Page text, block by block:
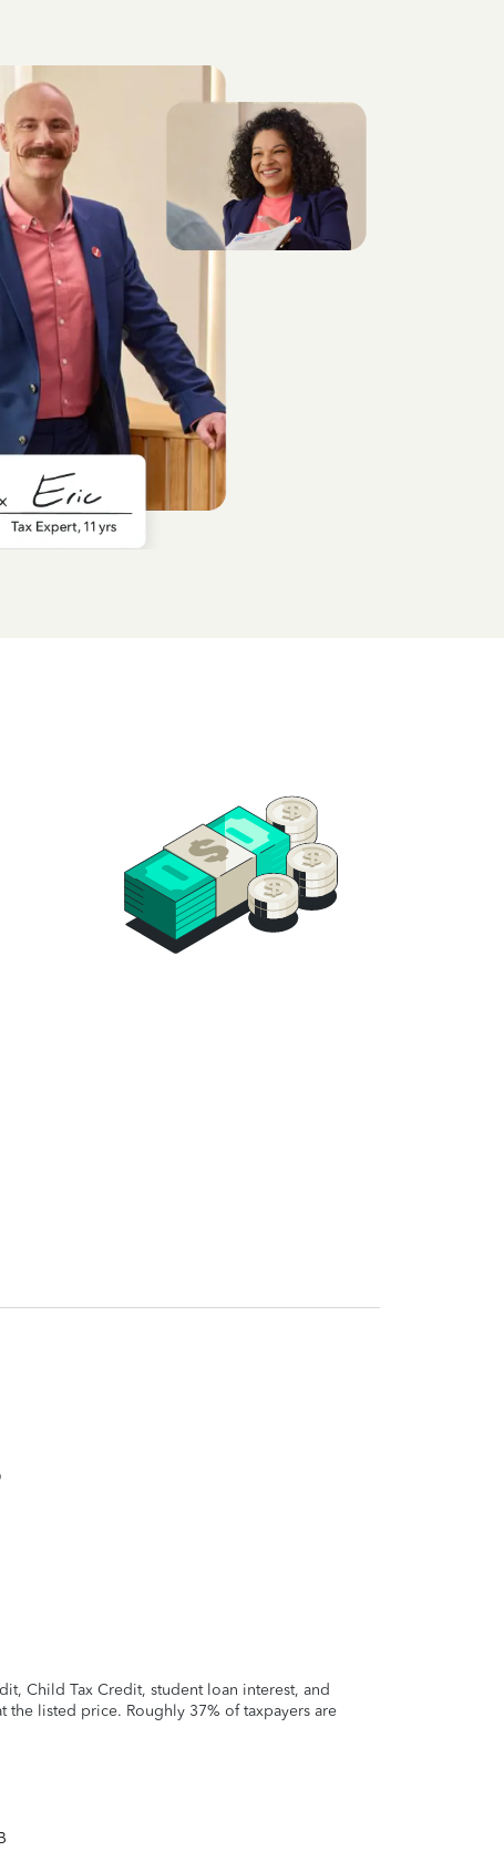
Child Tax Credit, student loan interest, and
the listed price. Roughly 37% of taxpayers are